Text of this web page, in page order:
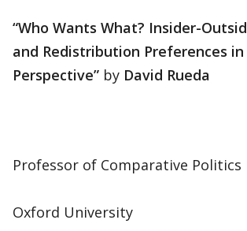
“Who Wants What? Insider-
and Redistribution Preferences
Perspective” by David Rueda
Professor of Comparative Politics
Oxford University